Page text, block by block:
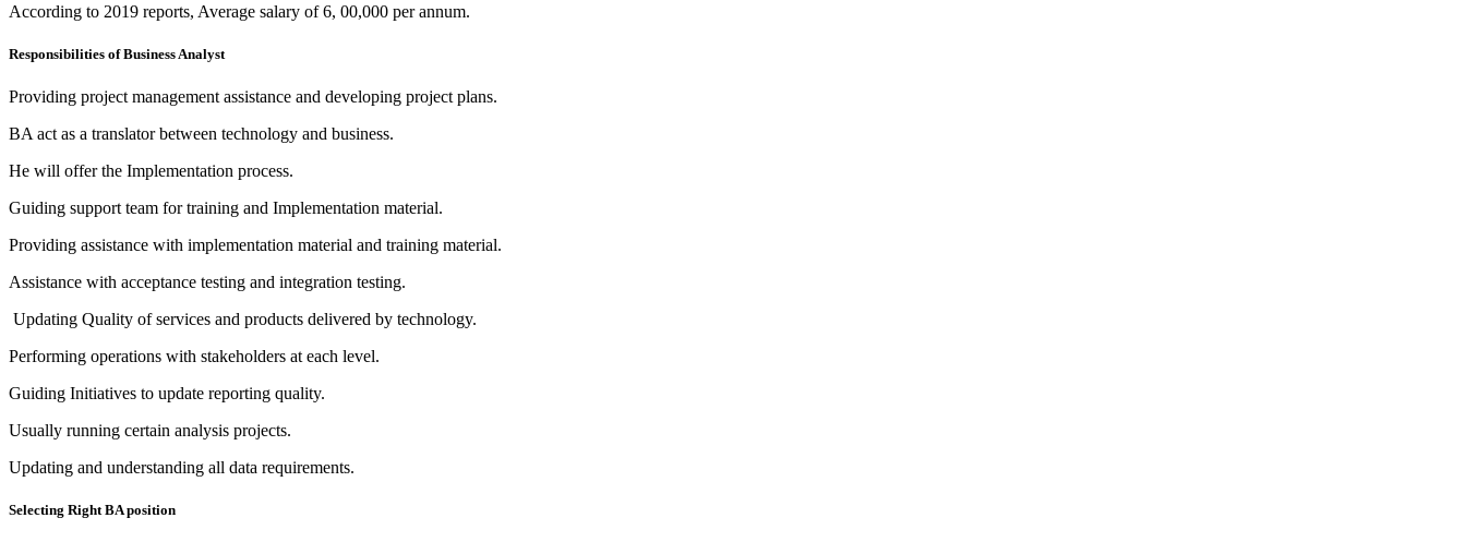
According to 2019 reports, Average salary of 6, 00,000 per annum.
Responsibilities of Business Analyst
Providing project management assistance and developing project plans.
BA act as a translator between technology and business.
He will offer the Implementation process.
Guiding support team for training and Implementation material.
Providing assistance with implementation material and training material.
Assistance with acceptance testing and integration testing.
Updating Quality of services and products delivered by technology.
Performing operations with stakeholders at each level.
Guiding Initiatives to update reporting quality.
Usually running certain analysis projects.
Updating and understanding all data requirements.
Selecting Right BA position